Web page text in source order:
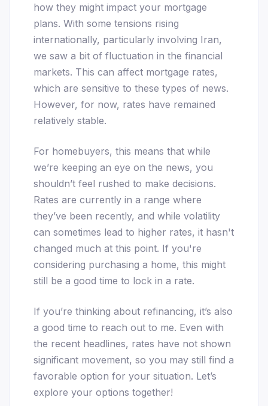
how they might impact your mortgage
plans. With some tensions rising
internationally, particularly involving Iran,
we saw a bit of fluctuation in the financial
markets. This can affect mortgage rates,
which are sensitive to these types of news.
However, for now, rates have remained
relatively stable.
For homebuyers, this means that while
we’re keeping an eye on the news, you
shouldn’t feel rushed to make decisions.
Rates are currently in a range where
they’ve been recently, and while volatility
can sometimes lead to higher rates, it hasn't
changed much at this point. If you're
considering purchasing a home, this might
still be a good time to lock in a rate.
If you’re thinking about refinancing, it’s also
a good time to reach out to me. Even with
the recent headlines, rates have not shown
significant movement, so you may still find a
favorable option for your situation. Let’s
explore your options together!